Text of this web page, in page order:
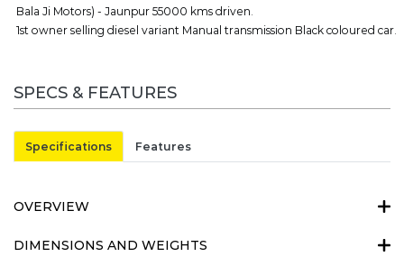
Bala Ji Motors) - Jaunpur 55000 kms driven.
1st owner selling diesel variant Manual transmission Black coloured car.
SPECS & FEATURES
Specifications Features
OVERVIEW
DIMENSIONS AND WEIGHTS